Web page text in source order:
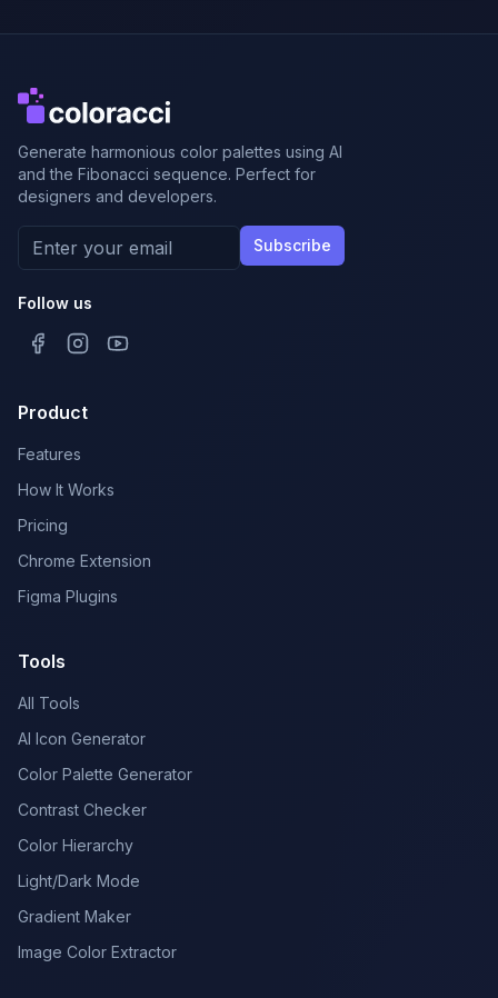
Generate harmonious color palettes using AI
and the Fibonacci sequence. Perfect for
designers and developers.
Subscribe
Follow us
Product
Features
How It Works
Pricing
Chrome Extension
Figma Plugins
Tools
All Tools
AI Icon Generator
Color Palette Generator
Contrast Checker
Color Hierarchy
Light/Dark Mode
Gradient Maker
Image Color Extractor